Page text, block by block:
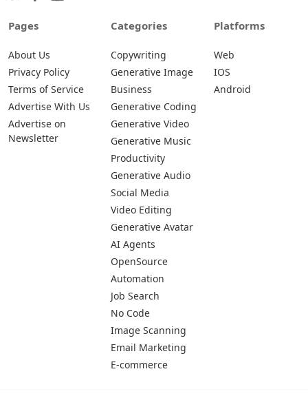
Pages
About Us
Privacy Policy
Terms of Service
Advertise With Us
Advertise on
Newsletter
Categories
Copywriting
Generative Image
Business
Generative Coding
Generative Video
Generative Music
Productivity
Generative Audio
Social Media
Video Editing
Generative Avatar
AI Agents
OpenSource
Automation
Job Search
No Code
Image Scanning
Email Marketing
E-commerce
Platforms
Web
IOS
Android